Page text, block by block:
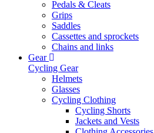
Pedals & Cleats
Grips
Saddles
Cassettes and sprockets
Chains and links
Gear
Cycling Gear
Helmets
Glasses
Cycling Clothing
Cycling Shorts
Jackets and Vests